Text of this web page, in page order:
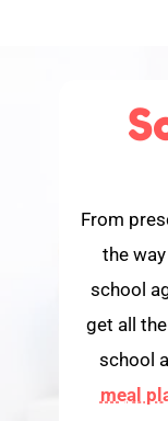
From
the
school
get all
school
meal